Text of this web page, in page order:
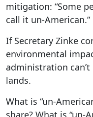
mitigation: “Some
call it un-American.”
If Secretary Zinke
environmental
administration
lands.
What is “un-
share? What is “un-